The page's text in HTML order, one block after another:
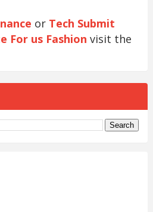
or Tech Submit
For us Fashion visit the